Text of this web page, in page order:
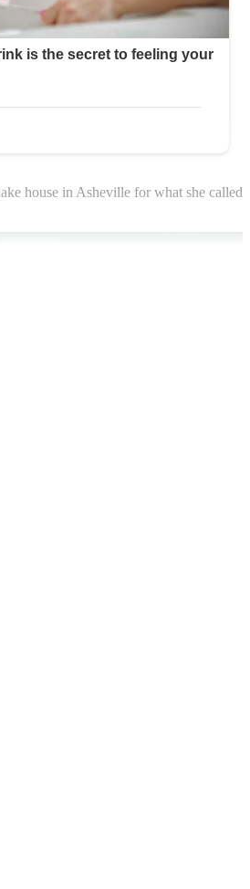
house in Asheville for what she called